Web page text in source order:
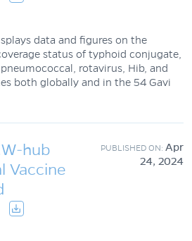
data and figures on the
status of typhoid conjugate,
rotavirus, Hib, and
both globally and in the 54 Gavi
hub
Vaccine
Apr
24, 2024